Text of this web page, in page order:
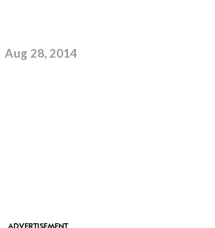
Aug 28, 2014